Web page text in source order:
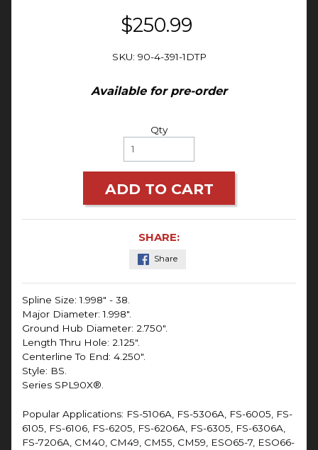
$250.99
SKU: 90-4-391-1DTP
Available for pre-order
Qty
ADD TO CART
SHARE:
Share
Spline Size: 1.998" - 38.
Major Diameter: 1.998".
Ground Hub Diameter: 2.750".
Length Thru Hole: 2.125".
Centerline To End: 4.250".
Style: BS.
Series SPL90X®.
Popular Applications: FS-5106A, FS-5306A, FS-6005, FS-
6105, FS-6106, FS-6205, FS-6206A, FS-6305, FS-6306A,
FS-7206A, CM40, CM49, CM55, CM59, ESO65-7, ESO66-